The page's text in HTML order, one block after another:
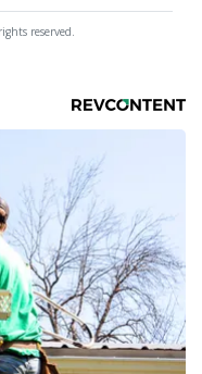
reserved.